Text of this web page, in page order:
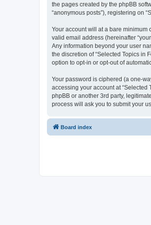
the pages created by the phpBB
“anonymous posts”), registering on
Your account will at a bare minimum
valid email address (hereinafter
Any information beyond your user
the discretion of “Selected Topics in
option to opt-in or opt-out of
Your password is ciphered (a one-
accessing your account at “Selected
phpBB or another 3rd party,
process will ask you to submit your
Board index